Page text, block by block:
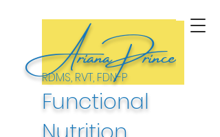
ArianaPrince
RDMS, RVT, FDN-P
Functional